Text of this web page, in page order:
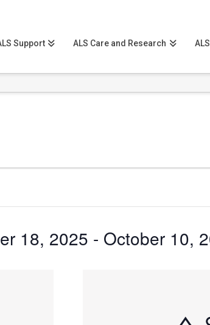
Support ALS Care and Research
18, 2025 - October 10,